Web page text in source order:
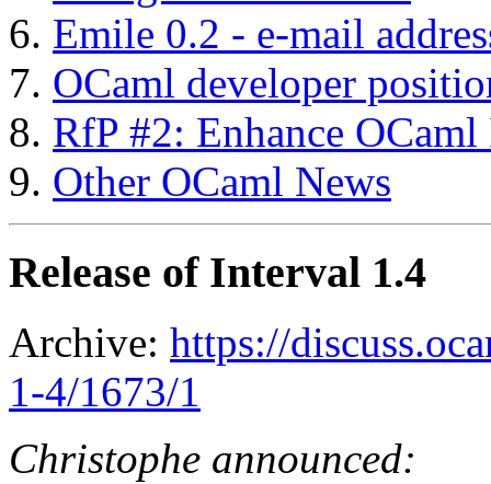
Emile 0.2 - e-mail
OCaml developer
RfP #2: Enhance
Other OCaml News
Release of Interval 1.4
Archive: https://
1-4/1673/1
Christophe announced: